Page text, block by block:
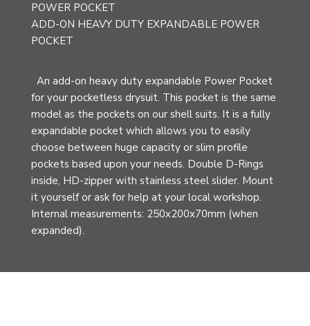
POWER POCKET
ADD-ON HEAVY DUTY EXPANDABLE POWER
POCKET
An add-on heavy duty expandable Power Pocket
for your pocketless drysuit. This pocket is the same
model as the pockets on our shell suits. It is a fully
expandable pocket which allows you to easily
choose between huge capacity or slim profile
pockets based upon your needs. Double D-Rings
inside, HD-zipper with stainless steel slider. Mount
it yourself or ask for help at your local workshop.
Internal measurements: 250x200x70mm (when
expanded).